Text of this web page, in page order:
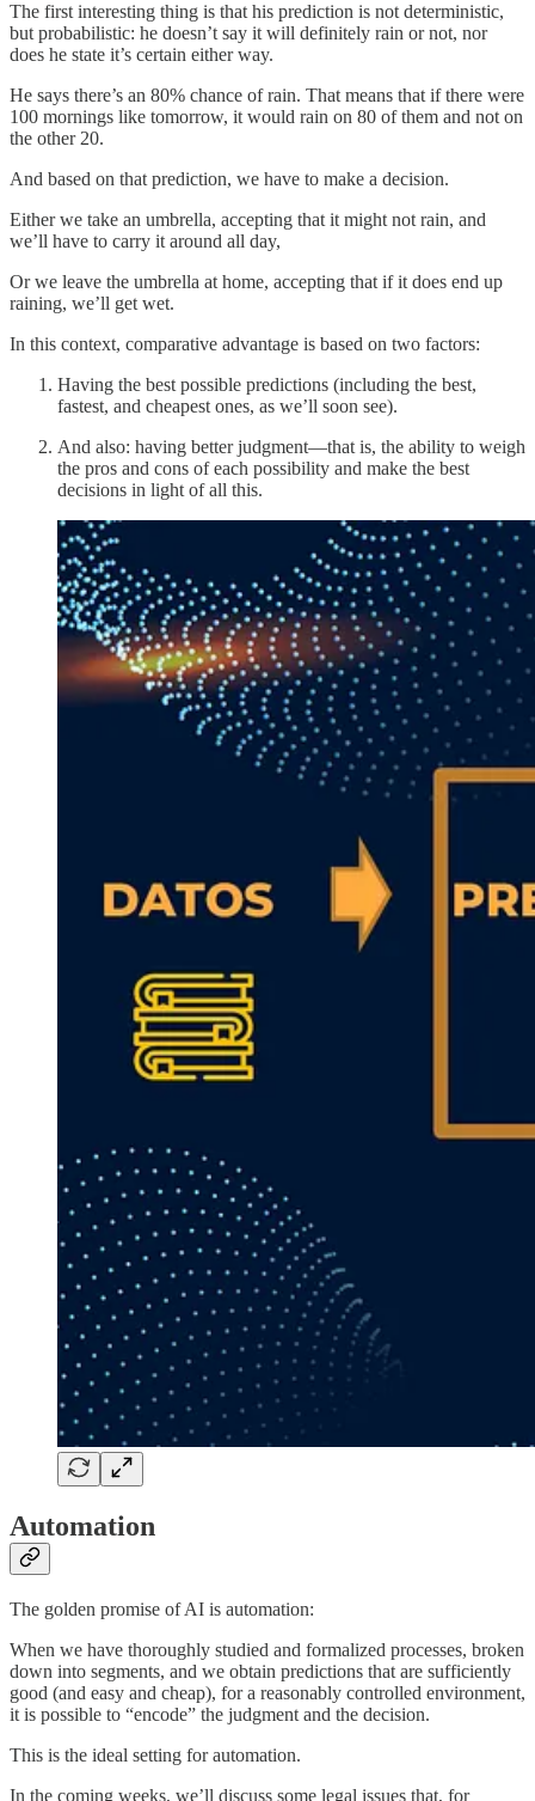
The first interesting thing is that his prediction is not deterministic,
but probabilistic: he doesn’t say it will definitely rain or not, nor
does he state it’s certain either way.
He says there’s an 80% chance of rain. That means that if there were
100 mornings like tomorrow, it would rain on 80 of them and not on
the other 20.
And based on that prediction, we have to make a decision.
Either we take an umbrella, accepting that it might not rain, and
we’ll have to carry it around all day,
Or we leave the umbrella at home, accepting that if it does end up
raining, we’ll get wet.
In this context, comparative advantage is based on two factors:
Having the best possible predictions (including the best,
fastest, and cheapest ones, as we’ll soon see).
And also: having better judgment—that is, the ability to weigh
the pros and cons of each possibility and make the best
decisions in light of all this.
Automation
The golden promise of AI is automation:
When we have thoroughly studied and formalized processes, broken
down into segments, and we obtain predictions that are sufficiently
good (and easy and cheap), for a reasonably controlled environment,
it is possible to “encode” the judgment and the decision.
This is the ideal setting for automation.
In the coming weeks, we’ll discuss some legal issues that, for